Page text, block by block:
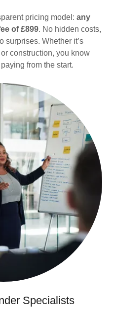
pricing model: any
of £899. No hidden costs,
surprises. Whether it’s
construction, you know
from the start.
Specialists